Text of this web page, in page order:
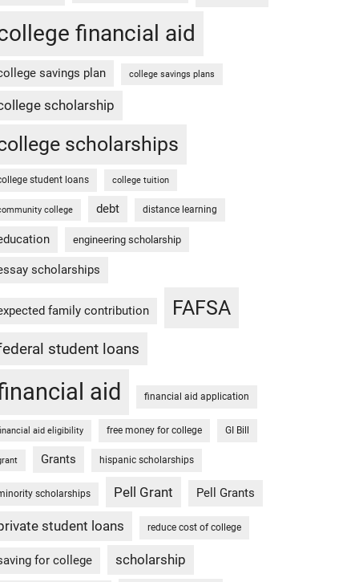
financial aid
savings plan college savings plans
scholarship
scholarships
student loans college tuition
college debt distance learning
engineering scholarship
scholarships
family contribution FAFSA
student loans
aid financial aid application
aid eligibility free money for college GI Bill
Grants hispanic scholarships
scholarships Pell Grant Pell Grants
student loans reduce cost of college
for college scholarship